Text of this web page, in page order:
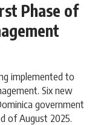
Phase of
implemented to
Six new
government
of August 2025.